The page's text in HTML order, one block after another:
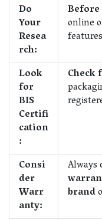
Do
Your
Resea
rch:
online
Look
for
BIS
Certifi
cation
:
Check
Consi
der
Warr
anty:
Always
brand